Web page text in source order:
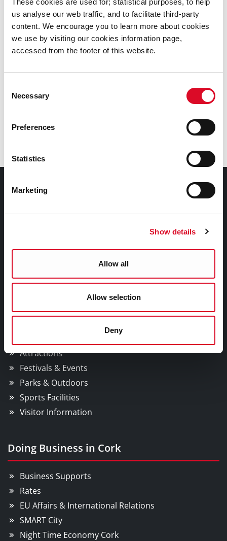
These cookies are used for; statistical purposes, to help
us analyse our web traffic, and to facilitate third-party
content. We encourage you to learn more about cookies
we use by visiting our cookies information page,
accessed from the footer of this website.
Selection
Necessary
Preferences
Statistics
Marketing
Show details
Allow all
Allow selection
Deny
Was this information helpful?
Council Services
Services
Attractions
Festivals & Events
Parks & Outdoors
Sports Facilities
Visitor Information
Doing Business in Cork
Business Supports
Rates
EU Affairs & International Relations
SMART City
Night Time Economy Cork